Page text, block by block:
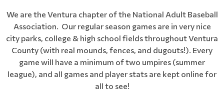
We are the Ventura chapter of the National Adult Baseball
Association. Our regular season games are in very nice
city parks, college & high school fields throughout Ventura
County (with real mounds, fences, and dugouts!). Every
game will have a minimum of two umpires (summer
league), and all games and player stats are kept online for
all to see!